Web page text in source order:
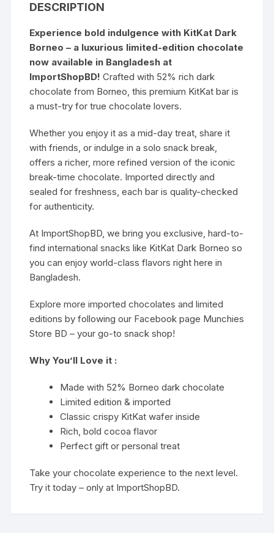
DESCRIPTION
Experience bold indulgence with KitKat Dark
Borneo – a luxurious limited-edition chocolate
now available in Bangladesh at
ImportShopBD! Crafted with 52% rich dark
chocolate from Borneo, this premium KitKat bar is
a must-try for true chocolate lovers.
Whether you enjoy it as a mid-day treat, share it
with friends, or indulge in a solo snack break,
offers a richer, more refined version of the iconic
break-time chocolate. Imported directly and
sealed for freshness, each bar is quality-checked
for authenticity.
At ImportShopBD, we bring you exclusive, hard-to-
find international snacks like KitKat Dark Borneo so
you can enjoy world-class flavors right here in
Bangladesh.
Explore more imported chocolates and limited
editions by following our Facebook page Munchies
Store BD – your go-to snack shop!
Why You’ll Love it :
Made with 52% Borneo dark chocolate
Limited edition & imported
Classic crispy KitKat wafer inside
Rich, bold cocoa flavor
Perfect gift or personal treat
Take your chocolate experience to the next level.
Try it today – only at ImportShopBD.